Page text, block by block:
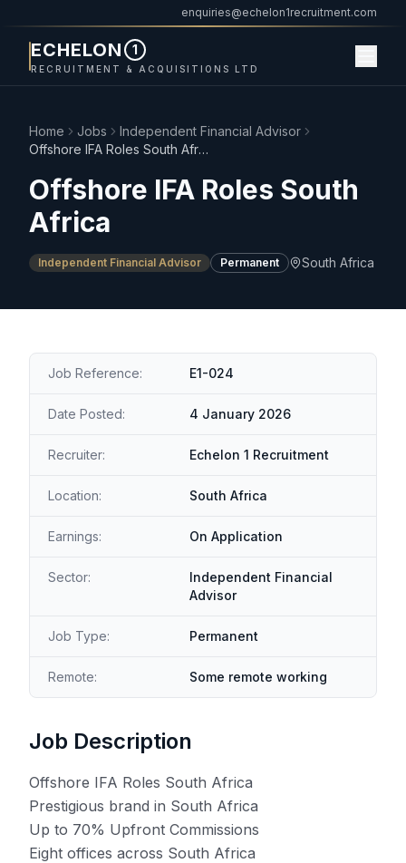
enquiries@echelon1recruitment.com
ECHELON 1
RECRUITMENT & ACQUISITIONS LTD
Home Jobs
Independent Financial Advisor
Offshore IFA Roles South Africa
Offshore IFA Roles South
Africa
Independent Financial Advisor Permanent South Africa
Job Reference: E1-024
Date Posted: 4 January 2026
Recruiter: Echelon 1 Recruitment
Location: South Africa
Earnings: On Application
Sector:
Independent Financial
Advisor
Job Type: Permanent
Remote: Some remote working
Job Description
Offshore IFA Roles South Africa
Prestigious brand in South Africa
Up to 70% Upfront Commissions
Eight offices across South Africa